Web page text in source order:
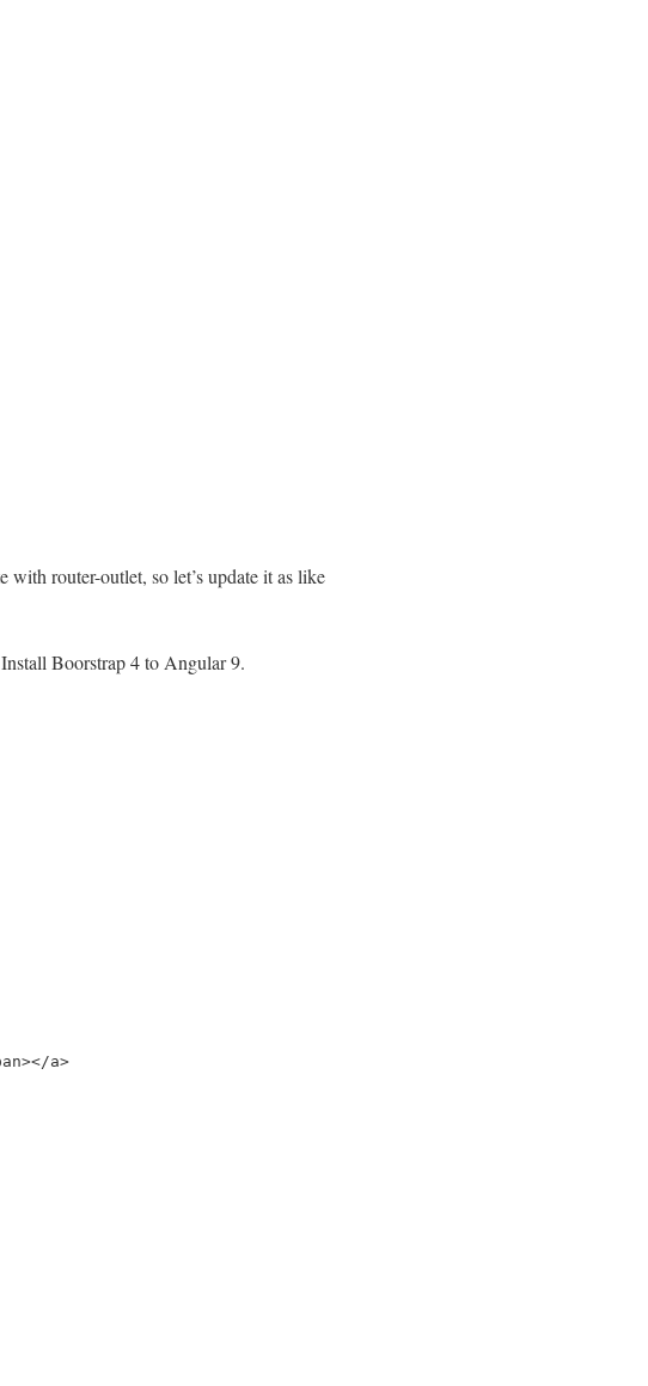
router-outlet, so let’s update it as like
Boorstrap 4 to Angular 9.
a>